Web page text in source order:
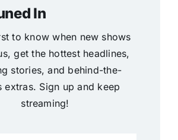
In
to know when new shows
get the hottest headlines,
stories, and behind-the-
extras. Sign up and keep
streaming!